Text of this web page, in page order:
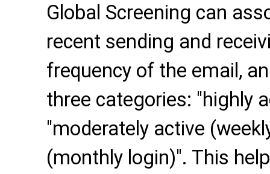
Global Screening can
recent sending and
frequency of the email,
three categories: "highly
"moderately active
(monthly login)". This